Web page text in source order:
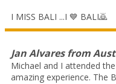
I MISS BALI ...I 💙 BALI🙇
Jan Alvaresfrom
Michael and I attended
amazing experience. The